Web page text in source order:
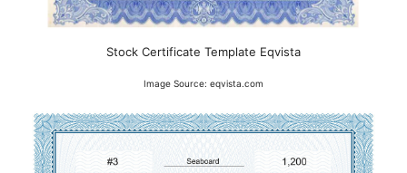
Stock Certificate Template Eqvista
Image Source: eqvista.com